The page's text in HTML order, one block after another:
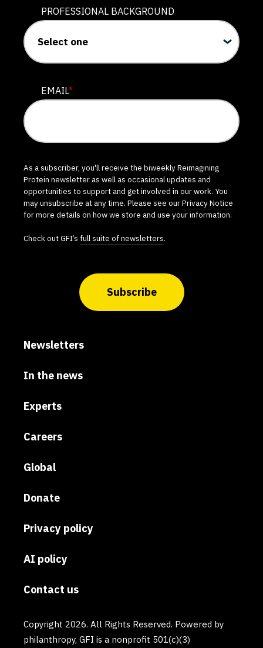
PROFESSIONAL BACKGROUND
EMAIL*
As a subscriber, you'll receive the biweekly Reimagining
Protein newsletter as well as occasional updates and
opportunities to support and get involved in our work. You
may unsubscribe at any time. Please see ourPrivacy Notice
for more details on how we store and use your information.
Check out GFI’s full suite of newsletters.
Subscribe
Newsletters
In the news
Experts
Careers
Global
Donate
Privacy policy
AI policy
Contact us
Copyright 2026. All Rights Reserved. Powered by
philanthropy, GFI is a nonprofit 501(c)(3)